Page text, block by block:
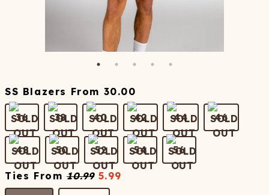
SS Blazers From 30.00
36 38 40 42 44 46
48 50 52 54 56
Ties From 10.99 5.99